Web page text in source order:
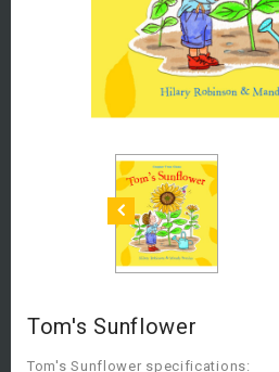
Tom's Sunflower
Tom's Sunflower specifications: